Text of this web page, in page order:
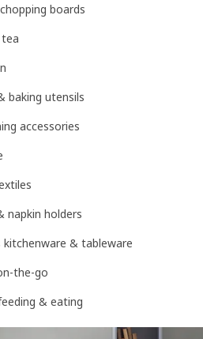
boards
baking utensils
accessories
napkin holders
kitchenware & tableware
the-go
& eating